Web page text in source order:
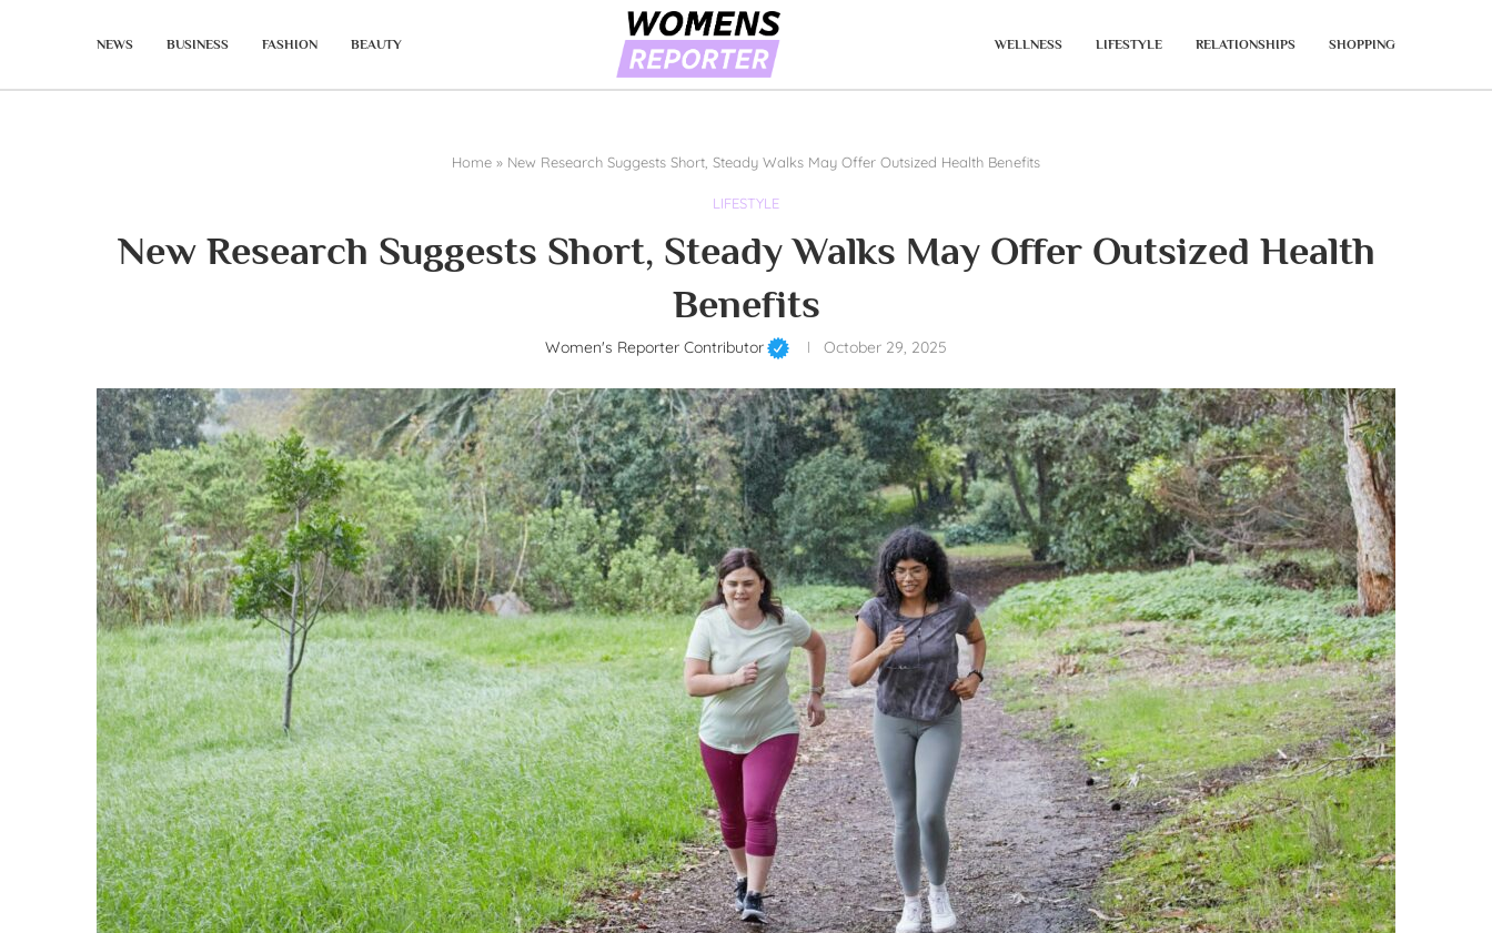
NEWS BUSINESS FASHION BEAUTY WELLNESS LIFESTYLE RELATIONSHIPS SHOPPING
Home » New Research Suggests Short, Steady Walks May Offer Outsized Health Benefits
LIFESTYLE
New Research Suggests Short, Steady Walks May Offer Outsized Health
Benefits
Women's Reporter Contributor October 29, 2025